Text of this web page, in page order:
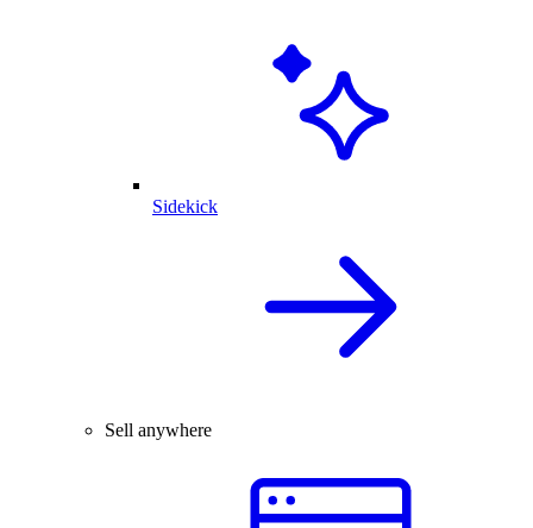
Sidekick
Sell anywhere